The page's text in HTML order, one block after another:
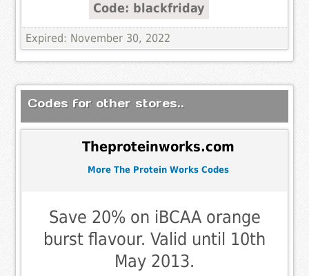
Code: blackfriday
Expired: November 30, 2022
Codes for other stores..
Theproteinworks.com
More The Protein Works Codes
Save 20% on iBCAA orange
burst flavour. Valid until 10th
May 2013.